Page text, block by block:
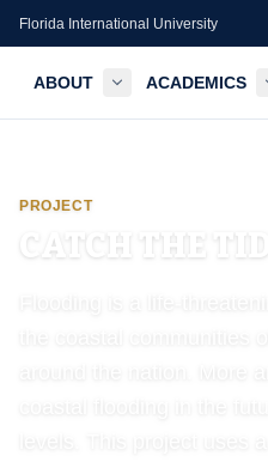
Florida International University
GIS Center — FIU IOE
ABOUT ACADEMICS
PROJECT
CATCH THE